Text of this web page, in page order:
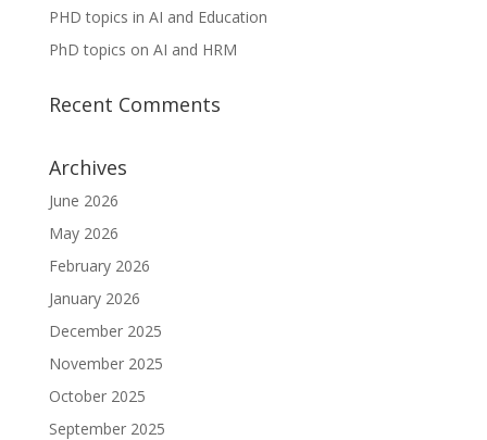
PHD topics in AI and Education
PhD topics on AI and HRM
Recent Comments
Archives
June 2026
May 2026
February 2026
January 2026
December 2025
November 2025
October 2025
September 2025